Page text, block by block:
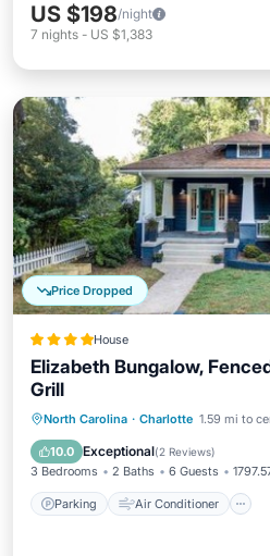
US $198/night
7 nights - US $1,383
Price Dropped
House
Elizabeth Bungalow,
Grill
North Carolina · Charlotte 1.59 mi to
10.0 Exceptional(2 Reviews)
3 Bedrooms 2 Baths 6 Guests
Parking Air Conditioner
Parking Air
Child Friendly